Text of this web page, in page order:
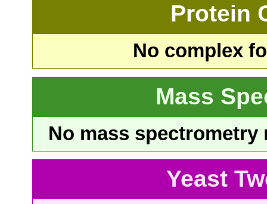
Protein
No complex
Mass
No mass
Yeast